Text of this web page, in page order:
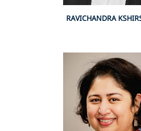
RAVICHANDRA